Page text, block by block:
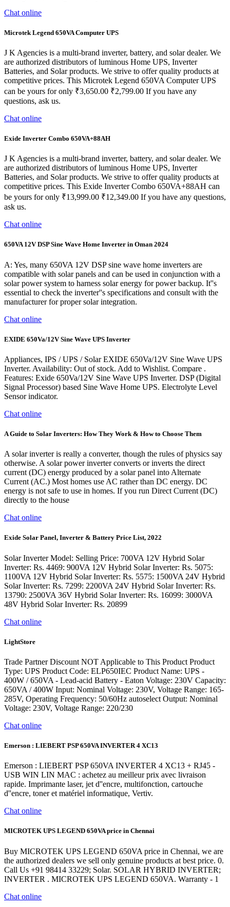
Chat online
Microtek Legend 650VA Computer UPS
J K Agencies is a multi-brand inverter, battery, and solar dealer. We
are authorized distributors of luminous Home UPS, Inverter
Batteries, and Solar products. We strive to offer quality products at
competitive prices. This Microtek Legend 650VA Computer UPS
can be yours for only ₹3,650.00 ₹2,799.00 If you have any
questions, ask us.
Chat online
Exide Inverter Combo 650VA+88AH
J K Agencies is a multi-brand inverter, battery, and solar dealer. We
are authorized distributors of luminous Home UPS, Inverter
Batteries, and Solar products. We strive to offer quality products at
competitive prices. This Exide Inverter Combo 650VA+88AH can
be yours for only ₹13,999.00 ₹12,349.00 If you have any questions,
ask us.
Chat online
650VA 12V DSP Sine Wave Home Inverter in Oman 2024
A: Yes, many 650VA 12V DSP sine wave home inverters are
compatible with solar panels and can be used in conjunction with a
solar power system to harness solar energy for power backup. It''s
essential to check the inverter''s specifications and consult with the
manufacturer for proper solar integration.
Chat online
EXIDE 650Va/12V Sine Wave UPS Inverter
Appliances, IPS / UPS / Solar EXIDE 650Va/12V Sine Wave UPS
Inverter. Availability: Out of stock. Add to Wishlist. Compare .
Features: Exide 650Va/12V Sine Wave UPS Inverter. DSP (Digital
Signal Processor) based Sine Wave Home UPS. Electrolyte Level
Sensor indicator.
Chat online
A Guide to Solar Inverters: How They Work & How to Choose Them
A solar inverter is really a converter, though the rules of physics say
otherwise. A solar power inverter converts or inverts the direct
current (DC) energy produced by a solar panel into Alternate
Current (AC.) Most homes use AC rather than DC energy. DC
energy is not safe to use in homes. If you run Direct Current (DC)
directly to the house
Chat online
Exide Solar Panel, Inverter & Battery Price List, 2022
Solar Inverter Model: Selling Price: 700VA 12V Hybrid Solar
Inverter: Rs. 4469: 900VA 12V Hybrid Solar Inverter: Rs. 5075:
1100VA 12V Hybrid Solar Inverter: Rs. 5575: 1500VA 24V Hybrid
Solar Inverter: Rs. 7299: 2200VA 24V Hybrid Solar Inverter: Rs.
13790: 2500VA 36V Hybrid Solar Inverter: Rs. 16099: 3000VA
48V Hybrid Solar Inverter: Rs. 20899
Chat online
LightStore
Trade Partner Discount NOT Applicable to This Product Product
Type: UPS Product Code: ELP650IEC Product Name: UPS -
400W / 650VA - Lead-acid Battery - Eaton Voltage: 230V Capacity:
650VA / 400W Input: Nominal Voltage: 230V, Voltage Range: 165-
285V, Operating Frequency: 50/60Hz autoselect Output: Nominal
Voltage: 230V, Voltage Range: 220/230
Chat online
Emerson : LIEBERT PSP 650VA INVERTER 4 XC13
Emerson : LIEBERT PSP 650VA INVERTER 4 XC13 + RJ45 -
USB WIN LIN MAC : achetez au meilleur prix avec livraison
rapide. Imprimante laser, jet d''encre, multifonction, cartouche
d''encre, toner et matériel informatique, Vertiv.
Chat online
MICROTEK UPS LEGEND 650VA price in Chennai
Buy MICROTEK UPS LEGEND 650VA price in Chennai, we are
the authorized dealers we sell only genuine products at best price. 0.
Call Us +91 98414 33229; Solar. SOLAR HYBRID INVERTER;
INVERTER . MICROTEK UPS LEGEND 650VA. Warranty - 1
Chat online